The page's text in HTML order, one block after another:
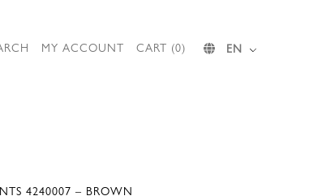
MY ACCOUNT CART (0) EN
4240007 – BROWN